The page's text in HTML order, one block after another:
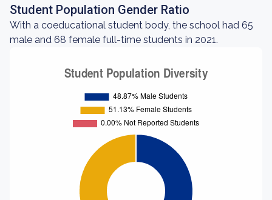
Student Population Gender Ratio
With a coeducational student body, the school had 65
male and 68 female full-time students in 2021.